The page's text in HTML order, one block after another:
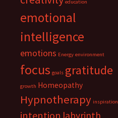
education
emotional
intelligence
emotions Energy environment
focus goals gratitude
growth Homeopathy
Hypnotherapy inspiration
intention labyrinth